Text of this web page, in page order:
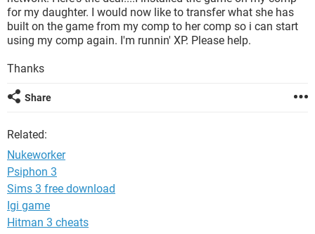
for my daughter. I would now like to transfer what she has
built on the game from my comp to her comp so i can start
using my comp again. I'm runnin' XP. Please help.
Thanks
Share
Related:
Nukeworker
Psiphon 3
Sims 3 free download
Igi game
Hitman 3 cheats